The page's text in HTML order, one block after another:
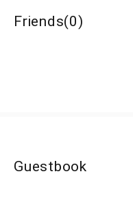
Friends(0)
Guestbook